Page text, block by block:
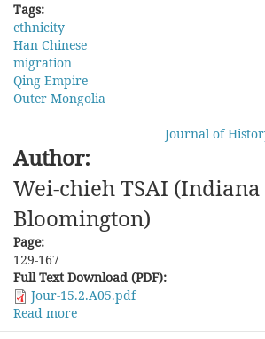
Tags:
ethnicity
Han Chinese
migration
Qing Empire
Outer Mongolia
Journal of
Author:
Wei-chieh TSAI
Bloomington)
Page:
129-167
Full Text Download (PDF):
Jour-15.2.A05.pdf
Read more
Evading